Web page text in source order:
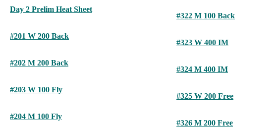
Day 2 Prelim Heat Sheet
#201 W 200 Back
#202 M 200 Back
#203 W 100 Fly
#204 M 100 Fly
#322 M 100 Back
#323 W 400 IM
#324 M 400 IM
#325 W 200 Free
#326 M 200 Free